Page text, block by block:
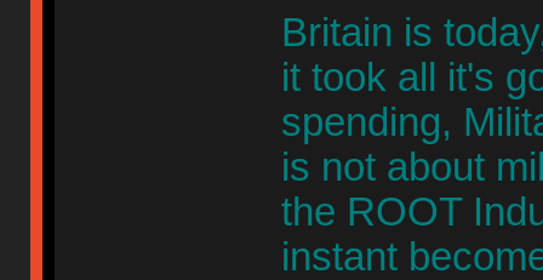
Britain is
it took all it's
spending,
is not about
the ROOT
instant